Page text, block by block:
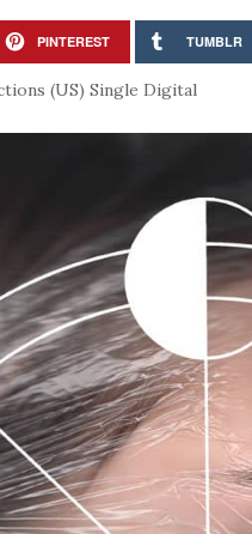
PINTEREST TUMBLR
(US) Single Digital